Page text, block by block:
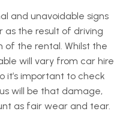
and unavoidable signs
as the result of driving
of the rental. Whilst the
will vary from car hire
it’s important to check
will be that damage,
as fair wear and tear.